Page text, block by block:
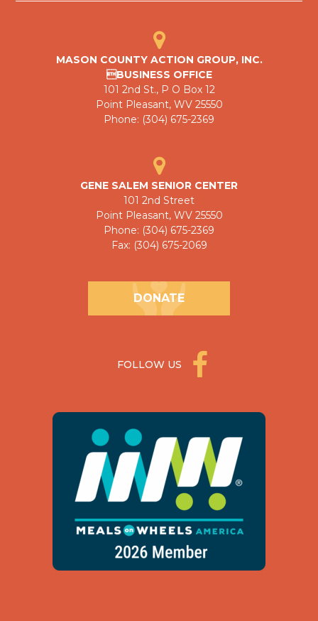
MASON COUNTY ACTION GROUP, INC.
BUSINESS OFFICE
101 2nd St., P O Box 12
Point Pleasant, WV 25550
Phone: (304) 675-2369
GENE SALEM SENIOR CENTER
101 2nd Street
Point Pleasant, WV 25550
Phone: (304) 675-2369
Fax: (304) 675-2069
DONATE
FOLLOW US